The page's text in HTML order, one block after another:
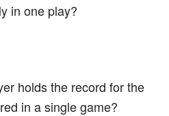
in one play?
holds the record for the
in a single game?